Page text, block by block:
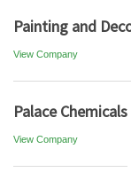
Painting and
View Company
Palace Chemicals
View Company